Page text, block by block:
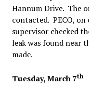
Hannum Drive. The
contacted. PECO,
supervisor checked
leak was found near
made.
Tuesday, March 7th